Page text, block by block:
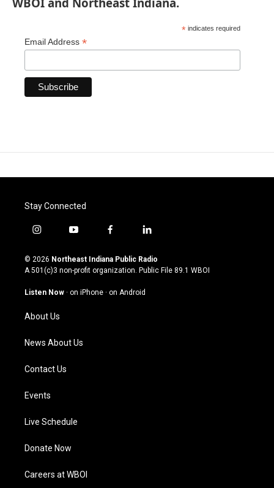
* indicates required
Email Address *
Stay Connected
i
s
t
g
a
m
y
u
t
u
b
f
c
e
o
l
n
k
© 2026 Northeast Indiana Public Radio
A 501(c)3 non-profit organization. Public File 89.1 WBOI
Listen Now · on iPhone · on Android
About Us
News About Us
Contact Us
Events
Live Schedule
Donate Now
Careers at WBOI